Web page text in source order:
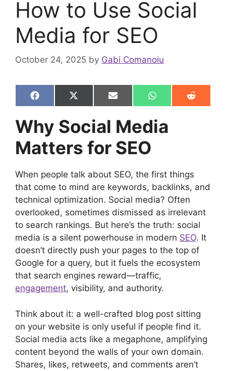
How to Use Social
Media for SEO
October 24, 2025 by Gabi Comanoiu
Share
on
F
a
e
b
o
o
Share
on
X
(
w
i
t
t
)
Share
on
E
m
l
Share
on
W
h
t
s
Share
on
R
e
Why Social Media
Matters for SEO
When people talk about SEO, the first things
that come to mind are keywords, backlinks, and
technical optimization. Social media? Often
overlooked, sometimes dismissed as irrelevant
to search rankings. But here’s the truth: social
media is a silent powerhouse in modern SEO. It
doesn’t directly push your pages to the top of
Google for a query, but it fuels the ecosystem
that search engines reward—traffic,
engagement, visibility, and authority.
Think about it: a well-crafted blog post sitting
on your website is only useful if people find it.
Social media acts like a megaphone, amplifying
content beyond the walls of your own domain.
Shares, likes, retweets, and comments aren’t